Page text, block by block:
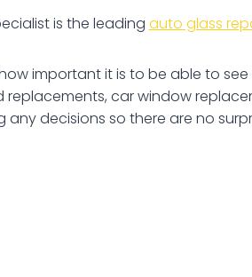
is the leading auto glass
important it is to be able to
car window
decisions so there are no